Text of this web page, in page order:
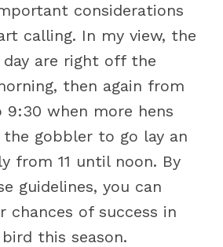
considerations
calling. In my view, the
are right off the
then again from
when more hens
gobbler to go lay an
from 11 until noon. By
guidelines, you can
chances of success in
this season.